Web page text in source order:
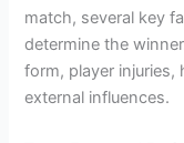
match, several key
determine the
form, player
external influences.